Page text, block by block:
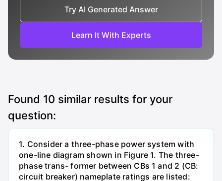
Try AI Generated Answer
Learn It With Experts
Found 10 similar results for your
question:
1. Consider a three-phase power system with
one-line diagram shown in Figure 1. The three-
phase trans- former between CBs 1 and 2 (CB:
circuit breaker) nameplate ratings are listed: